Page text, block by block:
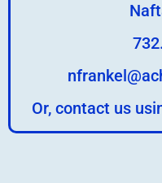
Or, contact us